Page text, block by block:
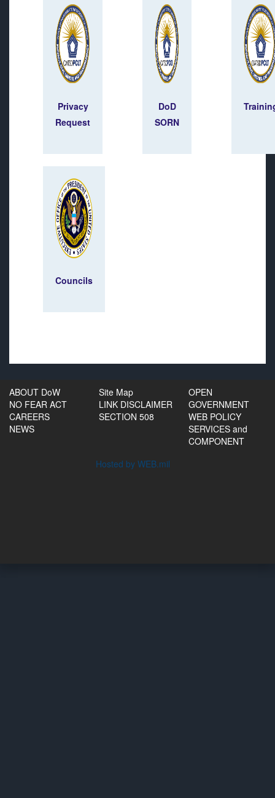
Privacy
Request
DoD
SORN
Councils
ABOUT DoW
NO FEAR ACT
CAREERS
NEWS
Site Map
LINK DISCLAIMER
SECTION 508
OPEN
GOVERNMENT
WEB POLICY
SERVICES and
COMPONENT
Hosted by WEB.mil